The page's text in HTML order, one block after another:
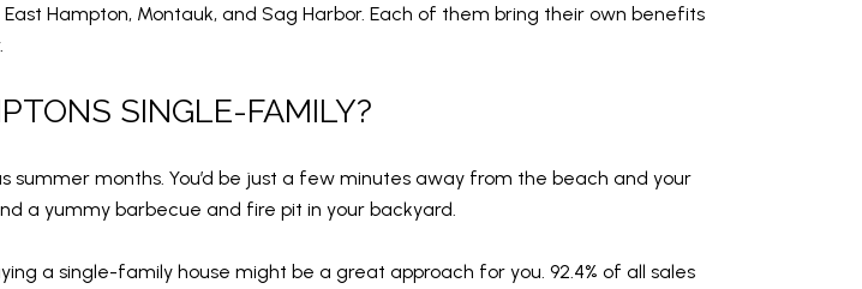
Hampton, Montauk, and Sag Harbor. Each of them bring their own benefits
SINGLE-FAMILY?
months. You’d be just a few minutes away from the beach and your
a yummy barbecue and fire pit in your backyard.
a single-family house might be a great approach for you. 92.4% of all sales